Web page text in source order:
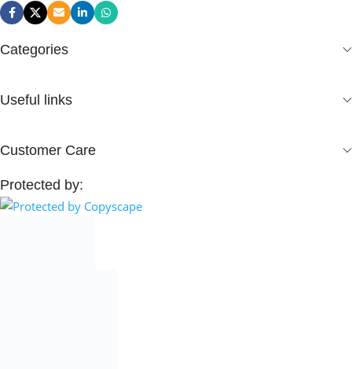
Categories
Useful links
Customer Care
Protected by: